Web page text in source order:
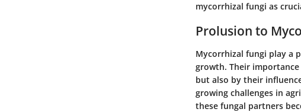
mycorrhizal fungi as
Prolusion to
Mycorrhizal fungi play a
growth. Their
but also by their
growing challenges in
these fungal partners